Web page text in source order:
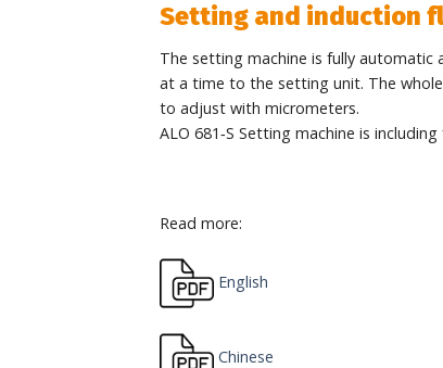
Setting and induction
The setting machine is fully automatic
at a time to the setting unit. The
to adjust with micrometers.
ALO 681‐S Setting machine is
Read more:
English
Chinese